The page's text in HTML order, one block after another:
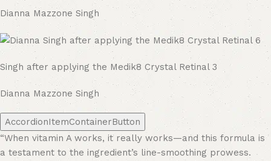
Dianna Mazzone Singh
Singh after applying the Medik8 Crystal Retinal 3
Dianna Mazzone Singh
AccordionItemContainerButton
“When vitamin A works, it really works—and this formula is
a testament to the ingredient’s line-smoothing prowess.